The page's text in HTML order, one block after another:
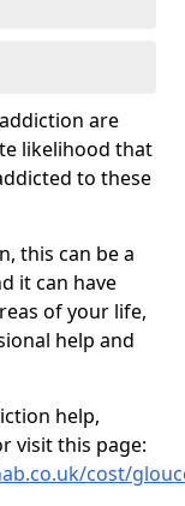
are
likelihood that
to these
this can be a
it can have
of your life,
help and
help,
visit this page:
cost/